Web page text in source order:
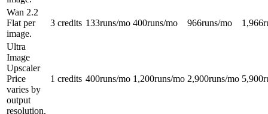
Wan 2.2
Flat per
image.
3 credits 133runs/mo 400runs/mo 966runs/mo 1,966
Ultra
Image
Upscaler
Price
varies by
output
resolution.
1 credits 400runs/mo 1,200runs/mo 2,900runs/mo 5,900